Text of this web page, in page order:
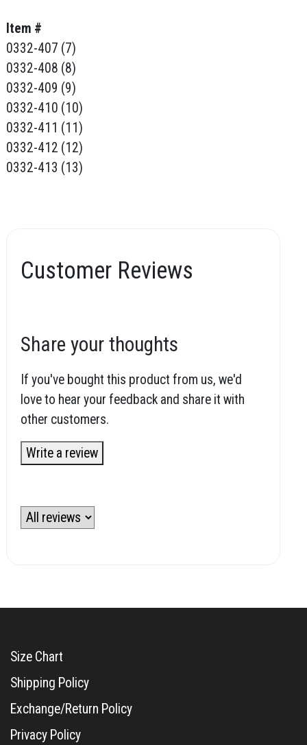
Item #
0332-407 (7)
0332-408 (8)
0332-409 (9)
0332-410 (10)
0332-411 (11)
0332-412 (12)
0332-413 (13)
Customer Reviews
Share your thoughts
If you've bought this product from us, we'd
love to hear your feedback and share it with
other customers.
Write a review
Size Chart
Shipping Policy
Exchange/Return Policy
Privacy Policy